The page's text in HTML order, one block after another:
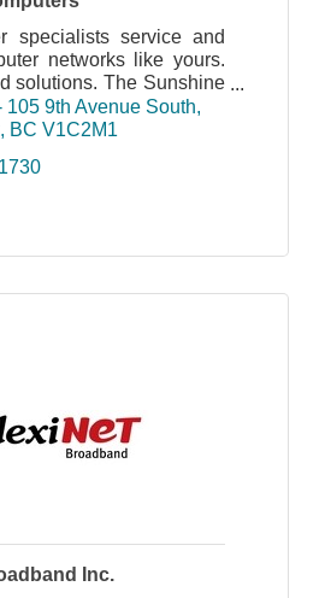
specialists service and
networks like yours.
solutions. The Sunshine
Virus Removal,
105 9th Avenue South
BC V1C2M1
Inc.